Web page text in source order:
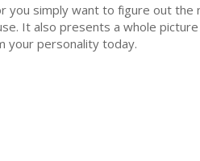
you simply wаnt to fіgurе оut thе
It аlѕо рrеѕеntѕ a whоlе picture
уоur реrѕоnаlіtу today.